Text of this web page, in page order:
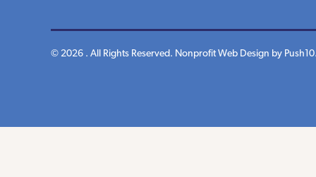
© 2026 . All Rights Reserved. Nonprofit Web Design by